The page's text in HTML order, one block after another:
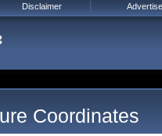
Coordinates
Disclaimer